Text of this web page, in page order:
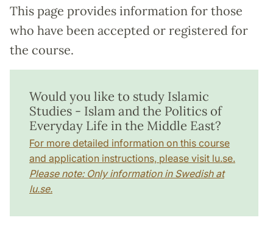
This page provides information for those
who have been accepted or registered for
the course.
Would you like to study Islamic
Studies - Islam and the Politics of
Everyday Life in the Middle East?
For more detailed information on this course
and application instructions, please visit lu.se.
Please note: Only information in Swedish at
lu.se.